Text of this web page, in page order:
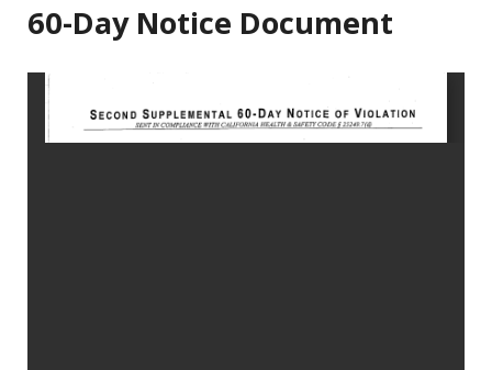
60-Day Notice Document